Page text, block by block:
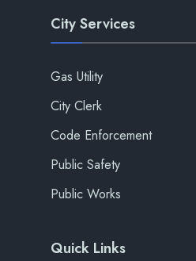
City Services
Gas Utility
City Clerk
Code Enforcement
Public Safety
Public Works
Quick Links